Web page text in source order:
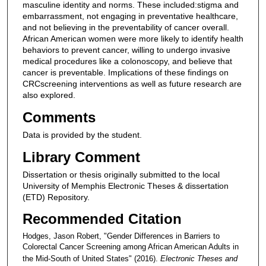
masculine identity and norms. These included:stigma and
embarrassment, not engaging in preventative healthcare,
and not believing in the preventability of cancer overall.
African American women were more likely to identify health
behaviors to prevent cancer, willing to undergo invasive
medical procedures like a colonoscopy, and believe that
cancer is preventable. Implications of these findings on
CRCscreening interventions as well as future research are
also explored.
Comments
Data is provided by the student.
Library Comment
Dissertation or thesis originally submitted to the local
University of Memphis Electronic Theses & dissertation
(ETD) Repository.
Recommended Citation
Hodges, Jason Robert, "Gender Differences in Barriers to
Colorectal Cancer Screening among African American Adults in
the Mid-South of United States" (2016). Electronic Theses and